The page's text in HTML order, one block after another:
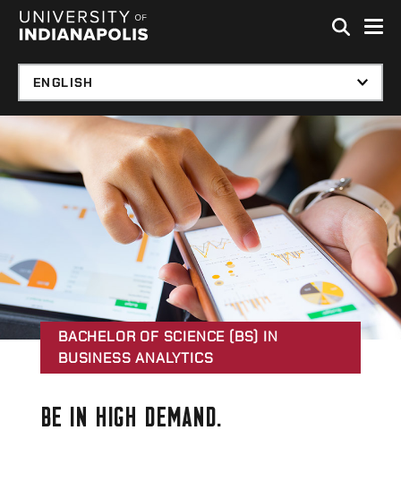
Skip to global menu
Skip to main content with page menu
BACHELOR OF SCIENCE (BS) IN
BUSINESS ANALYTICS
BE IN HIGH DEMAND.